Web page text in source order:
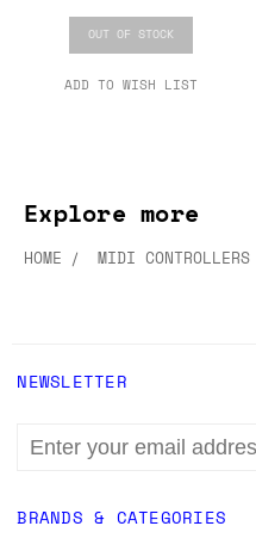
OUT OF STOCK
ADD TO WISH LIST
Explore more
HOME MIDI CONTROLLERS
BRANDS & CATEGORIES
NEWSLETTER
EMAIL
ADDRESS